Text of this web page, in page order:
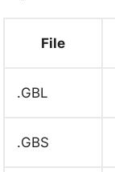
File
.GBL
.GBS